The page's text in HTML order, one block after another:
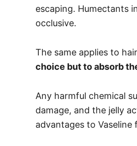
escaping. Humectants
occlusive.
The same applies to
choice but to absorb
Any harmful chemical
damage, and the jelly
advantages to